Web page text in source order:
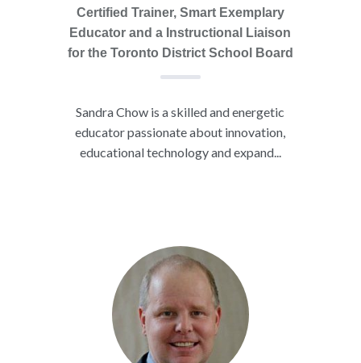
Certified Trainer, Smart Exemplary
Educator and a Instructional Liaison
for the Toronto District School Board
Sandra Chow is a skilled and energetic
educator passionate about innovation,
educational technology and expand...